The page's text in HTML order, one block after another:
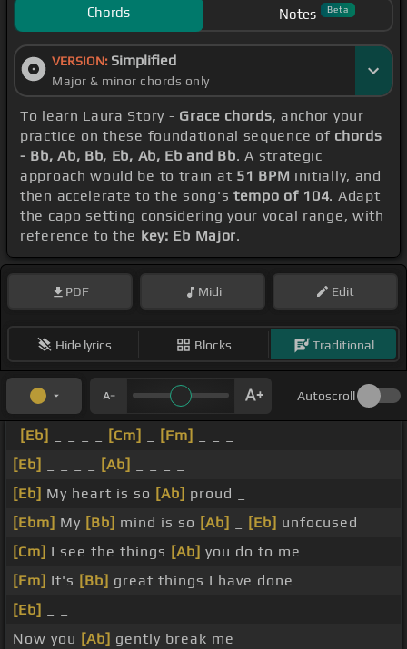
Chords Notes Beta
VERSION: Simplified
Major & minor chords only
To learn Laura Story - Grace chords, anchor your
practice on these foundational sequence of chords
- Bb, Ab, Bb, Eb, Ab, Eb and Bb. A strategic
approach would be to train at 51 BPM initially, and
then accelerate to the song's tempo of 104. Adapt
the capo setting considering your vocal range, with
reference to the key: Eb Major.
PDF Midi Edit
Hide lyrics Blocks Traditional
Autoscroll
[Eb] [Cm] [Fm]
[Eb]
[Ab]
[Eb] My heart is so [Ab] proud _
[Ebm] My [Bb] mind is so [Ab] [Eb] unfocused
[Cm] I see the things [Ab] you do to me
[Fm] It's [Bb] great things I have done
[Eb]
Now you [Ab] gently break me